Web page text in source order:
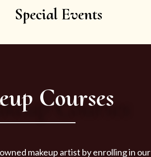
Special Events
Courses
makeup artist by enrolling in our